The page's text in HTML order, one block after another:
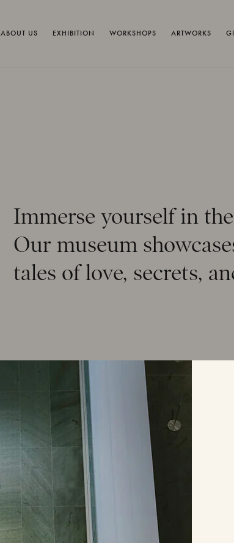
ABOUT US EXHIBITION WORKSHOPS ARTWORKS
Immerse yourself in
Our museum
tales of love, secrets,